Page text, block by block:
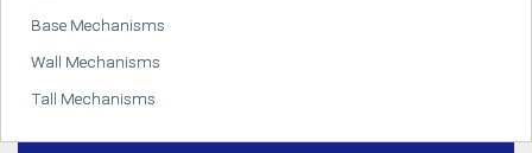
Base Mechanisms
Wall Mechanisms
Tall Mechanisms